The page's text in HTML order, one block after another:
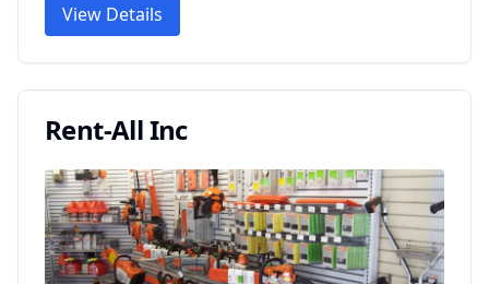
View Details
Rent-All Inc